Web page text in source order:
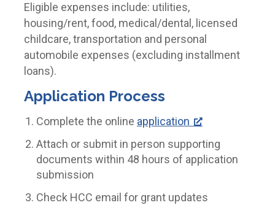
Eligible expenses include: utilities,
housing/rent, food, medical/dental, licensed
childcare, transportation and personal
automobile expenses (excluding installment
loans).
Application Process
Complete the online application
Attach or submit in person supporting
documents within 48 hours of application
submission
Check HCC email for grant updates